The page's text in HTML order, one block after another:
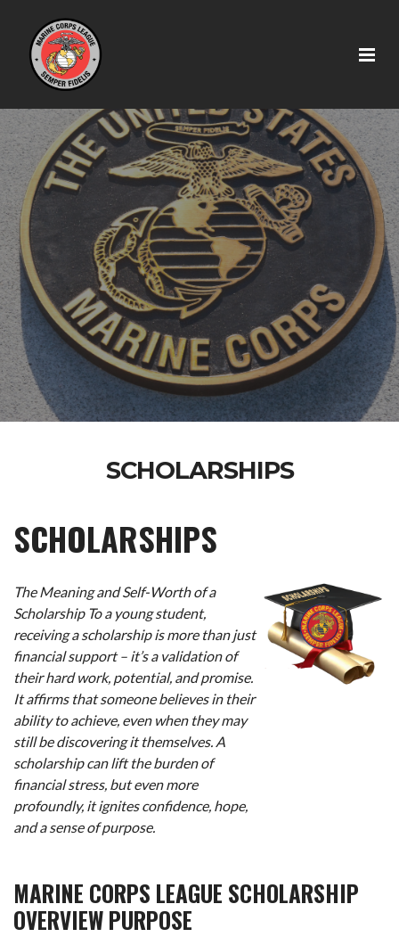
SCHOLARSHIPS
SCHOLARSHIPS
The Meaning and Self-Worth of a
Scholarship To a young student,
receiving a scholarship is more than just
financial support – it’s a validation of
their hard work, potential, and promise.
It affirms that someone believes in their
ability to achieve, even when they may
still be discovering it themselves. A
scholarship can lift the burden of
financial stress, but even more
profoundly, it ignites confidence, hope,
and a sense of purpose.
MARINE CORPS LEAGUE SCHOLARSHIP
OVERVIEW PURPOSE